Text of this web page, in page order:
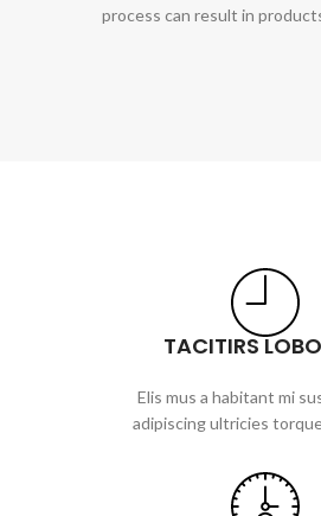
process can result in
TACITIRS
Elis mus a habitant mi
adipiscing ultricies